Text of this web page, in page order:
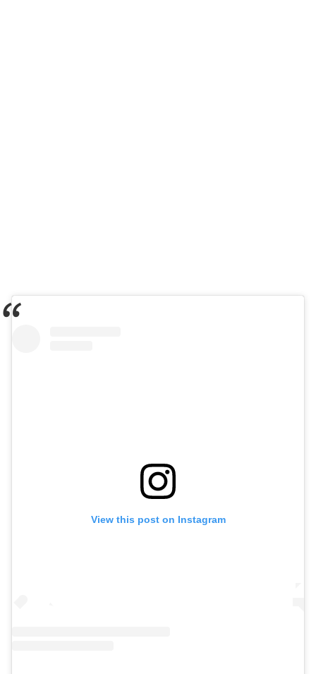
View this post on Instagram